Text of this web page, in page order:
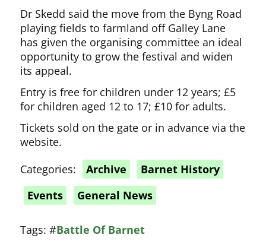
Dr Skedd said the move from the Byng Road
playing fields to farmland off Galley Lane
has given the organising committee an ideal
opportunity to grow the festival and widen
its appeal.
Entry is free for children under 12 years; £5
for children aged 12 to 17; £10 for adults.
Tickets sold on the gate or in advance via the
website.
Categories:
Archive
Barnet History
Events
General News
Tags:#Battle Of Barnet